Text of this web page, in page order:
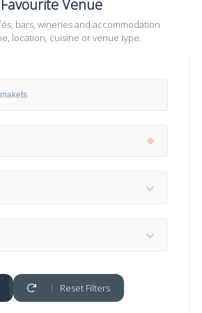
Venue
bars, wineries and accommodation
location, cuisine or venue type.
Reset Filters